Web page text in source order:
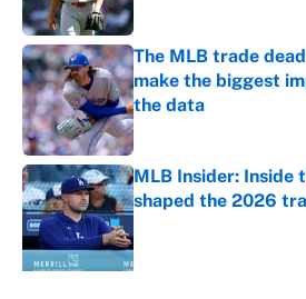
The MLB trade
make the biggest
the data
Published by on Invalid
MLB Insider: Inside
shaped the 2026